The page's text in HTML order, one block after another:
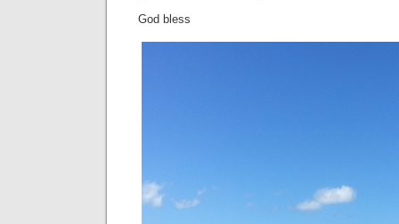
God bless